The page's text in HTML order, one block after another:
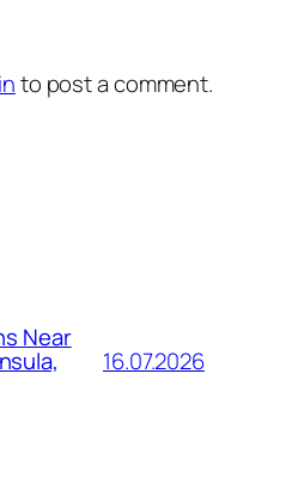
to post a comment.
Near
16.07.2026